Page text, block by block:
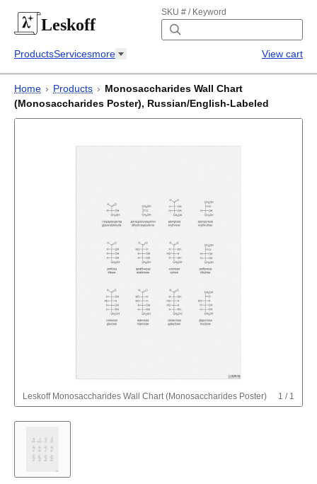
Leskoff
SKU # / Keyword
ProductsServicesmore View cart
Home › Products › Monosaccharides Wall Chart
(Monosaccharides Poster), Russian/English-Labeled
Leskoff Monosaccharides Wall Chart (Monosaccharides Poster) 1 / 1